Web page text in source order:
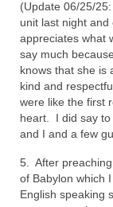
(Update 06/25/
unit last night
appreciates what
say much
knows that she is
kind and
were like the first
heart. I did say to
and I and a few
5. After
of Babylon which
English speaking